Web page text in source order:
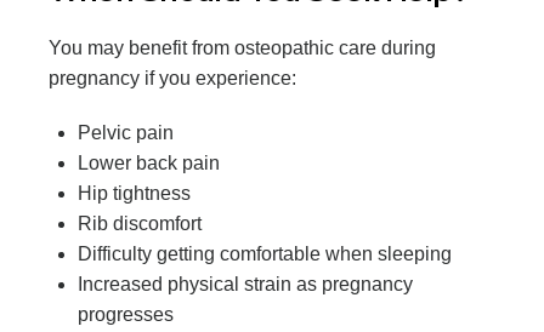
You may benefit from osteopathic care during
pregnancy if you experience:
Pelvic pain
Lower back pain
Hip tightness
Rib discomfort
Difficulty getting comfortable when sleeping
Increased physical strain as pregnancy
progresses